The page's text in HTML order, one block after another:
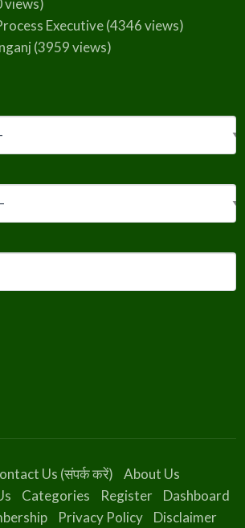
views)
Executive(4346 views)
(3959 views)
Us (संपर्क करें)
About Us
Categories Register
Dashboard
Privacy Policy Disclaimer